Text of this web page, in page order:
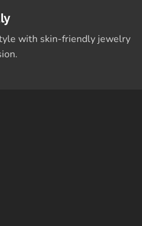
with skin-friendly jewelry